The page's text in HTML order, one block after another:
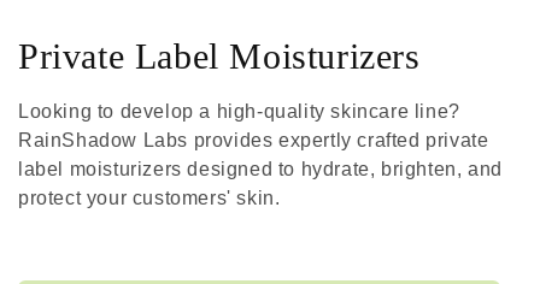
Private Label Moisturizers
Looking to develop a high-quality skincare line?
RainShadow Labs provides expertly crafted private
label moisturizers designed to hydrate, brighten, and
protect your customers' skin.